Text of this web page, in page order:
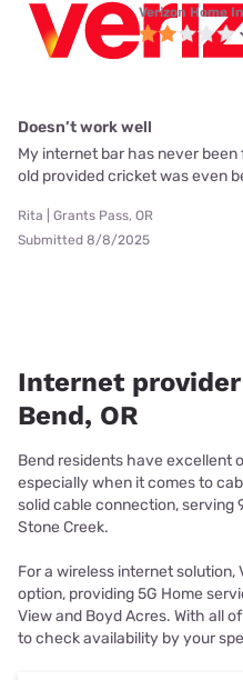
Verizon Home
Doesn’t work well
My internet bar has never been
old provided cricket was even
Rita | Grants Pass, OR
Submitted 8/8/2025
Internet
Bend, OR
Bend residents have excellent
especially when it comes to
solid cable connection, serving
Stone Creek.
For a wireless internet solution,
option, providing 5G Home
View and Boyd Acres. With all
to check availability by your